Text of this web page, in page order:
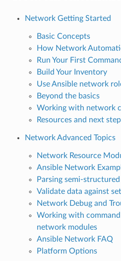
Network Getting Started
Basic Concepts
How Network
Run Your First
Build Your Inventory
Use Ansible network
Beyond the basics
Working with network
Resources and next
Network Advanced Topics
Network Resource
Ansible Network
Parsing semi-
Validate data against
Network Debug and
Working with
network modules
Ansible Network FAQ
Platform Options